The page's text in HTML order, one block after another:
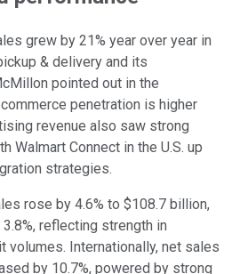
grew by 21% year over year in
& delivery and its
pointed out in the
penetration is higher
revenue also saw strong
Walmart Connect in the U.S. up
strategies.
rose by 4.6% to $108.7 billion,
reflecting strength in
volumes. Internationally, net sales
by 10.7%, powered by strong